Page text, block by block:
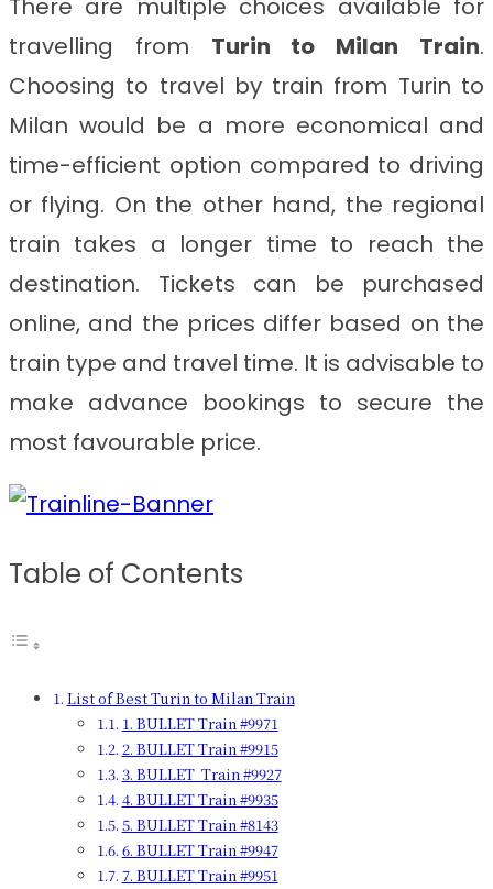
There are multiple choices available for
travelling from Turin to Milan Train.
Choosing to travel by train from Turin to
Milan would be a more economical and
time-efficient option compared to driving
or flying. On the other hand, the regional
train takes a longer time to reach the
destination. Tickets can be purchased
online, and the prices differ based on the
train type and travel time. It is advisable to
make advance bookings to secure the
most favourable price.
Table of Contents
List of Best Turin to Milan Train
1. BULLET Train #9971
2. BULLET Train #9915
3. BULLET Train #9927
4. BULLET Train #9935
5. BULLET Train #8143
6. BULLET Train #9947
7. BULLET Train #9951